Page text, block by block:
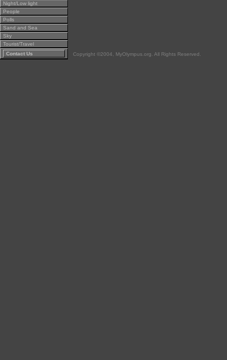
Night/Low light
People
Polls
Sand and Sea
Sky
Tourist/Travel
Contact Us
Copyright ©2004, MyOlympus.org. All Rights Reserved.